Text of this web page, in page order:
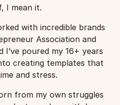
I mean it.
with incredible brands
Association and
I’ve poured my 16+ years
creating templates that
and stress.
from my own struggles